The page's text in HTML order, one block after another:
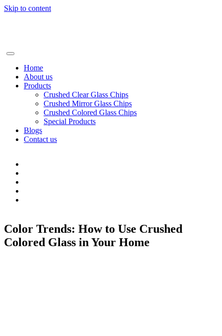
Skip to content
Home
About us
Products
Crushed Clear Glass Chips
Crushed Mirror Glass Chips
Crushed Colored Glass Chips
Special Products
Blogs
Contact us
Color Trends: How to Use Crushed
Colored Glass in Your Home